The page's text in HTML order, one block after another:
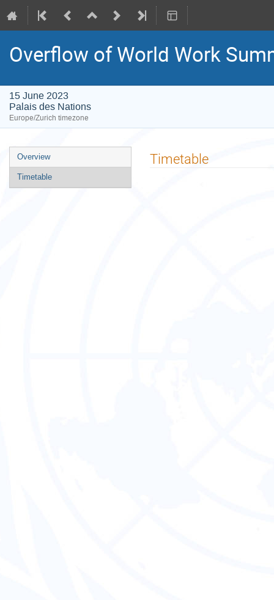
Overflow of World Work
15 June 2023
Palais des Nations
Europe/Zurich timezone
Event
menu
Overview
Timetable
Timetable